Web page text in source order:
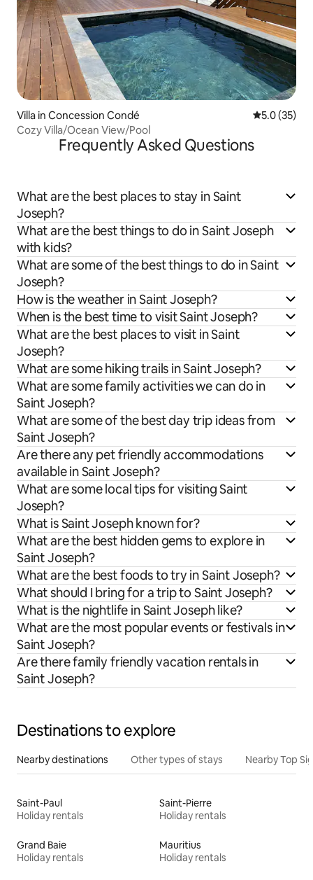
Villa in Concession Condé 5.0 out of 5
5.0 (35)
Cozy Villa/Ocean View/Pool
Frequently Asked Questions
What are the best places to stay in Saint
Joseph?
What are the best things to do in Saint Joseph
with kids?
What are some of the best things to do in Saint
Joseph?
How is the weather in Saint Joseph?
When is the best time to visit Saint Joseph?
What are the best places to visit in Saint
Joseph?
What are some hiking trails in Saint Joseph?
What are some family activities we can do in
Saint Joseph?
What are some of the best day trip ideas from
Saint Joseph?
Are there any pet friendly accommodations
available in Saint Joseph?
What are some local tips for visiting Saint
Joseph?
What is Saint Joseph known for?
What are the best hidden gems to explore in
Saint Joseph?
What are the best foods to try in Saint Joseph?
What should I bring for a trip to Saint Joseph?
What is the nightlife in Saint Joseph like?
What are the most popular events or festivals in
Saint Joseph?
Are there family friendly vacation rentals in
Saint Joseph?
Destinations to explore
Nearby destinations Other types of stays Nearby Top
Saint-Paul
Holiday rentals
Saint-Pierre
Holiday rentals
Grand Baie
Holiday rentals
Mauritius
Holiday rentals